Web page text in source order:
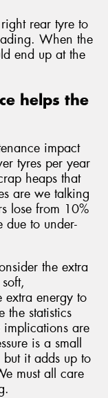
rear tyre to
When the
end up at the
helps the
impact
tyres per year
heaps that
are we talking
lose from 10%
due to under-
the extra
extra energy to
statistics
are
is a small
it adds up to
must all care